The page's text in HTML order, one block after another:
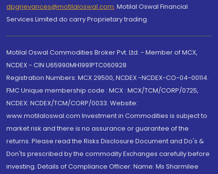
dpgrievances@motilaloswal.com, Motilal Oswal Financial
Services Limited do carry Proprietary trading.
Motilal Oswal Commodities Broker Pvt. Ltd. - Member of MCX,
NCDEX - CIN U65990MH1991PTC060928
Registration Numbers: MCX 29500, NCDEX -NCDEX-CO-04-00114.
FMC Unique membership code : MCX : MCX/TCM/CORP/0725,
NCDEX: NCDEX/TCM/CORP/0033. Website:
www.motilaloswal.com Investment in Commodities is subject to
market risk and there is no assurance or guarantee of the
returns. Please read the Risks Disclosure Document and Do's &
Don'ts prescribed by the commodity Exchanges carefully before
investing. Details of Compliance Officer: Name: Ms Sharmilee